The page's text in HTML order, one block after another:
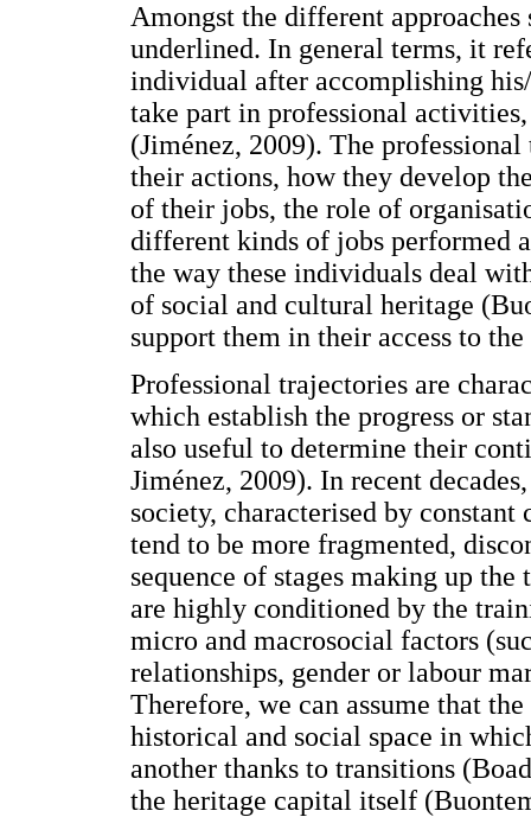
Amongst the different
underlined. In general terms, it
individual after accomplishing
take part in professional
(Jiménez, 2009). The
their actions, how they develop
of their jobs, the role of
different kinds of jobs performed
the way these individuals deal
of social and cultural heritage
support them in their access to
Professional trajectories are
which establish the progress or
also useful to determine their
Jiménez, 2009). In recent
society, characterised by
tend to be more fragmented,
sequence of stages making up
are highly conditioned by the
micro and macrosocial factors
relationships, gender or labour
Therefore, we can assume that
historical and social space in
another thanks to transitions
the heritage capital itself